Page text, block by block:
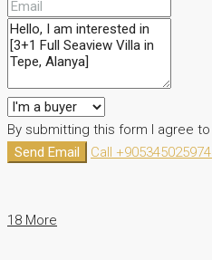
By submitting this form I agree to
Send Email
Call +905345025974
18 More